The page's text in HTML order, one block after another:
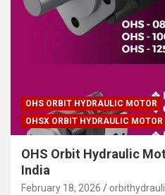
OHS ORBIT HYDRAULIC MOTOR
OHSX ORBIT HYDRAULIC MOTOR
OHS Orbit Hydraulic
India
February 18, 2026